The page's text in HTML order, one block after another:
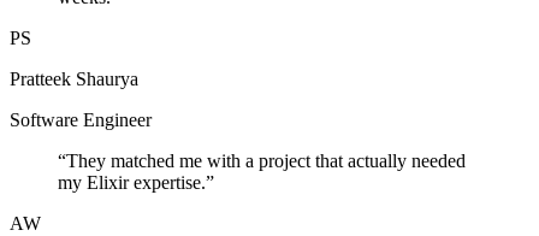
PS
Pratteek Shaurya
Software Engineer
“They matched me with a project that actually needed
my Elixir expertise.”
AW